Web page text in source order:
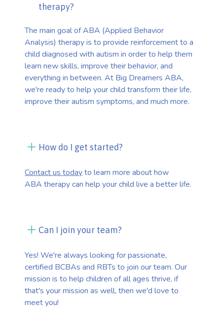
therapy?
The main goal of ABA (Applied Behavior
Analysis) therapy is to provide reinforcement to a
child diagnosed with autism in order to help them
learn new skills, improve their behavior, and
everything in between. At Big Dreamers ABA,
we're ready to help your child transform their life,
improve their autism symptoms, and much more.
How do I get started?
Contact us todayto learn more about how
ABA therapy can help your child live a better life.
Can I join your team?
Yes! We're always looking for passionate,
certified BCBAs and RBTs to join our team. Our
mission is to help children of all ages thrive, if
that's your mission as well, then we'd love to
meet you!